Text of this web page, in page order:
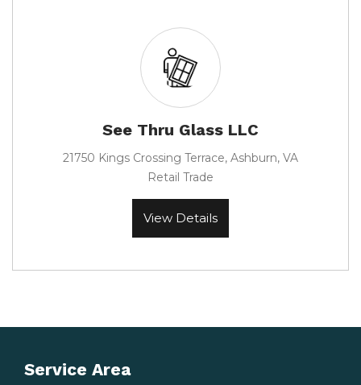
See Thru Glass LLC
21750 Kings Crossing Terrace, Ashburn, VA
Retail Trade
View Details
Service Area